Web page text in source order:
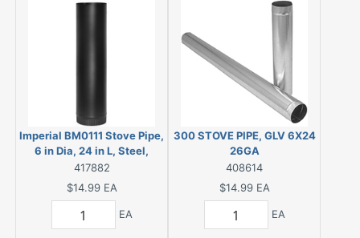
Imperial BM0111 Stove Pipe,
6 in Dia, 24 in L, Steel,
Black
417882
$14.99 EA
EA
300 STOVE PIPE, GLV 6X24
26GA
408614
$14.99 EA
EA